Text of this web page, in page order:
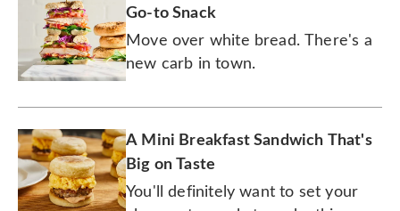
Go-to Snack
Move over white bread. There's a
new carb in town.
A Mini Breakfast Sandwich That's
Big on Taste
You'll definitely want to set your